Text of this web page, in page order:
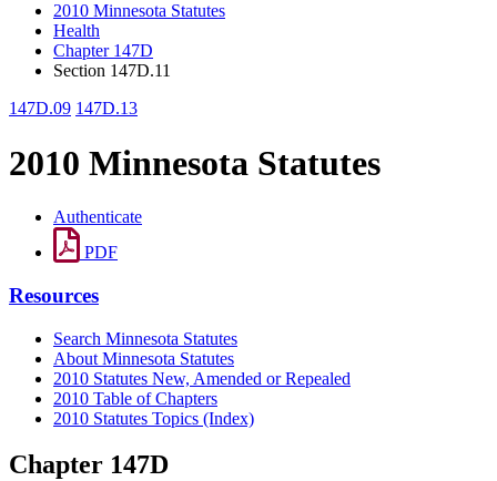
2010 Minnesota Statutes
Health
Chapter 147D
Section 147D.11
147D.09 147D.13
2010 Minnesota Statutes
Authenticate
PDF
Resources
Search Minnesota Statutes
About Minnesota Statutes
2010 Statutes New, Amended or Repealed
2010 Table of Chapters
2010 Statutes Topics (Index)
Chapter 147D